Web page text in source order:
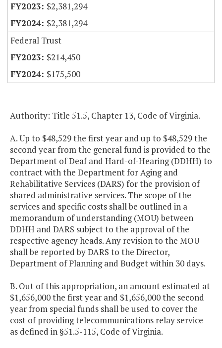
$2,381,294
$2,381,294
Federal Trust
$214,450
$175,500
Authority: Title 51.5, Chapter 13, Code of Virginia.
A. Up to $48,529 the first year and up to $48,529 the
second year from the general fund is provided to the
Department of Deaf and Hard-of-Hearing (DDHH) to
contract with the Department for Aging and
Rehabilitative Services (DARS) for the provision of
shared administrative services. The scope of the
services and specific costs shall be outlined in a
memorandum of understanding (MOU) between
DDHH and DARS subject to the approval of the
respective agency heads. Any revision to the MOU
shall be reported by DARS to the Director,
Department of Planning and Budget within 30 days.
B. Out of this appropriation, an amount estimated at
$1,656,000 the first year and $1,656,000 the second
year from special funds shall be used to cover the
cost of providing telecommunications relay service
as defined in §51.5-115, Code of Virginia.